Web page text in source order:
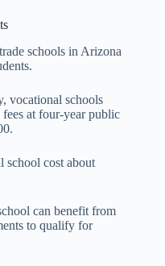
schools in Arizona
vocational schools
at four-year public
school cost about
can benefit from
to qualify for